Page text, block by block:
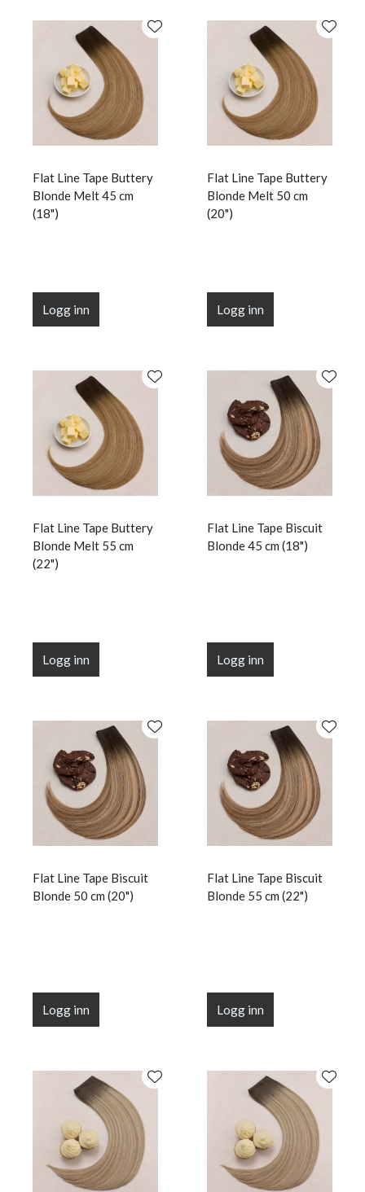
Flat Line Tape Buttery
Blonde Melt 45 cm
(18")
Logg inn
Flat Line Tape Buttery
Blonde Melt 50 cm
(20")
Logg inn
Flat Line Tape Buttery
Blonde Melt 55 cm
(22")
Logg inn
Flat Line Tape Biscuit
Blonde 45 cm (18")
Logg inn
Flat Line Tape Biscuit
Blonde 50 cm (20")
Logg inn
Flat Line Tape Biscuit
Blonde 55 cm (22")
Logg inn